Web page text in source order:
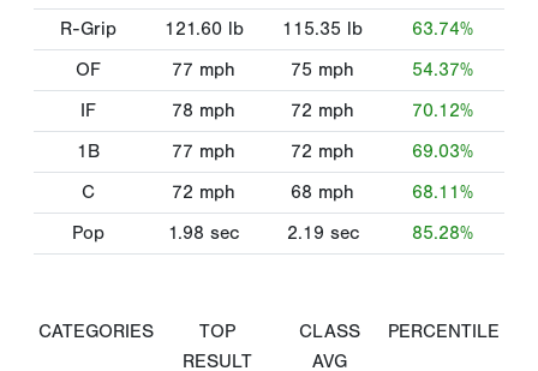
R-Grip 121.60 lb 115.35 lb
63.74%
OF
77 mph 75 mph
54.37%
IF
78 mph 72 mph
70.12%
1B
77 mph 72 mph
69.03%
C
72 mph 68 mph
68.11%
Pop
1.98 sec 2.19 sec 85.28%
CATEGORIES
TOP
RESULT
CLASS
AVG
PERCENTILE